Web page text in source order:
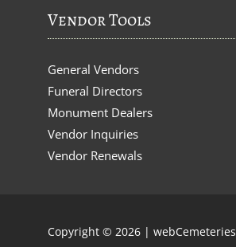
Vendor Tools
General Vendors
Funeral Directors
Monument Dealers
Vendor Inquiries
Vendor Renewals
Copyright © 2026 | webCemeteries